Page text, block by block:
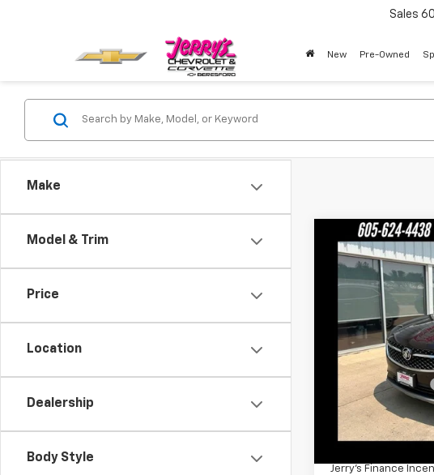
Sales
New Pre-Owned
Make
Model & Trim
Price
Location
Dealership
Body Style
Used2023Buick
23,206 mi
Retail Price
Documentation Fee
Jerry's Price
Jerry's Finance
Compare